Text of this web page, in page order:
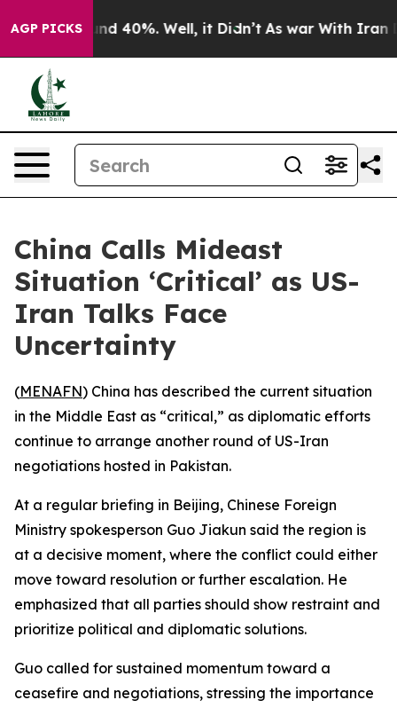
AGP PICKS
Around 40%. Well, it Didn’t As war With Iran
China Calls Mideast
Situation ‘Critical’ as US-
Iran Talks Face
Uncertainty
(MENAFN) China has described the current situation
in the Middle East as “critical,” as diplomatic efforts
continue to arrange another round of US-Iran
negotiations hosted in Pakistan.
At a regular briefing in Beijing, Chinese Foreign
Ministry spokesperson Guo Jiakun said the region is
at a decisive moment, where the conflict could either
move toward resolution or further escalation. He
emphasized that all parties should show restraint and
prioritize political and diplomatic solutions.
Guo called for sustained momentum toward a
ceasefire and negotiations, stressing the importance